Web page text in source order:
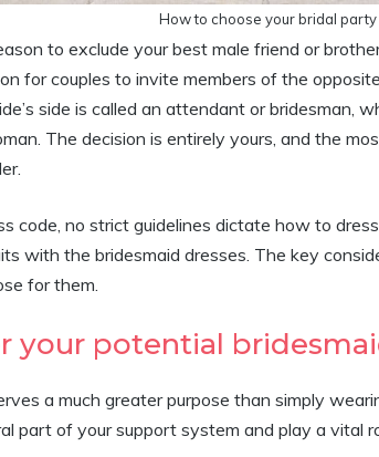
How to choose your bridal party
to exclude your best male friend or
for couples to invite members of the
side is called an attendant or bridesman,
The decision is entirely yours, and the
code, no strict guidelines dictate how to
with the bridesmaid dresses. The key
for them.
your potential
a much greater purpose than simply
part of your support system and play a vital